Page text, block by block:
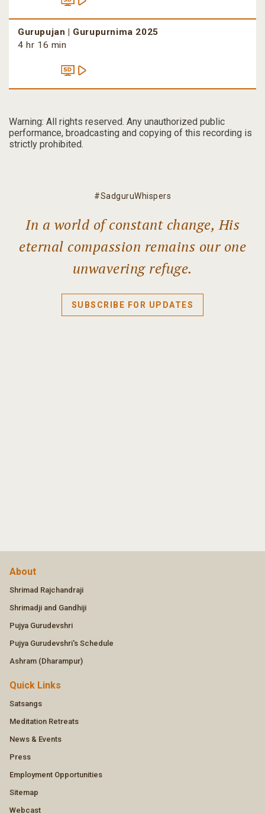
Gurupujan | Gurupurnima 2025
4 hr 16 min
Warning: All rights reserved. Any unauthorized public
performance, broadcasting and copying of this recording is
strictly prohibited.
#SadguruWhispers
In a world of constant change, His
eternal compassion remains our one
unwavering refuge.
SUBSCRIBE FOR UPDATES